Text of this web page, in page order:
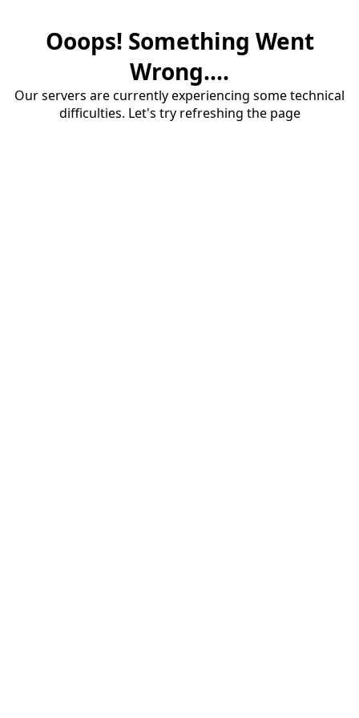
Ooops! Something Went
Wrong....
Our servers are currently experiencing some technical
difficulties. Let's try refreshing the page